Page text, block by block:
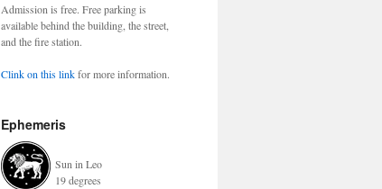
Admission is free. Free parking is
available behind the building, the street,
and the fire station.
Clink on this linkfor more information.
Ephemeris
Sun in Leo
19 degrees